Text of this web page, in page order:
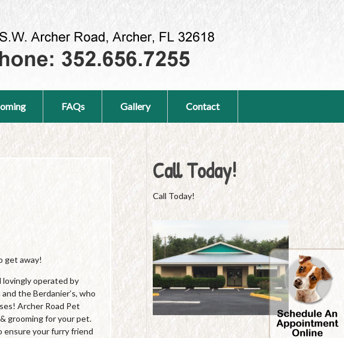
FAQs Gallery Contact
get away!
lovingly operated by
the Berdanier’s, who
Archer Road Pet
grooming for your pet.
ensure your furry friend
Call Today!
Call Today!